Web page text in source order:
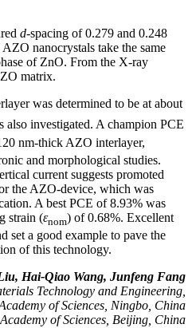
d-spacing of 0.279 and 0.248
nanocrystals take the same
of ZnO. From the X-ray
matrix.
was determined to be at about
investigated. A champion PCE
nm-thick AZO interlayer,
and morphological studies.
current suggests promoted
the AZO-device, which was
A best PCE of 8.93% was
strain (εnom) of 0.68%. Excellent
set a good example to pave the
of this technology.
Hai-Qiao Wang, Junfeng Fang
Technology and Engineering,
of Sciences, Ningbo, China
of Sciences, Beijing, China